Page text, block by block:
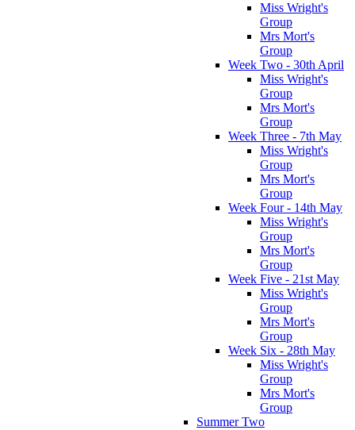
Miss Wright's
Group
Mrs Mort's
Group
Week Two - 30th April
Miss Wright's
Group
Mrs Mort's
Group
Week Three - 7th May
Miss Wright's
Group
Mrs Mort's
Group
Week Four - 14th May
Miss Wright's
Group
Mrs Mort's
Group
Week Five - 21st May
Miss Wright's
Group
Mrs Mort's
Group
Week Six - 28th May
Miss Wright's
Group
Mrs Mort's
Group
Summer Two